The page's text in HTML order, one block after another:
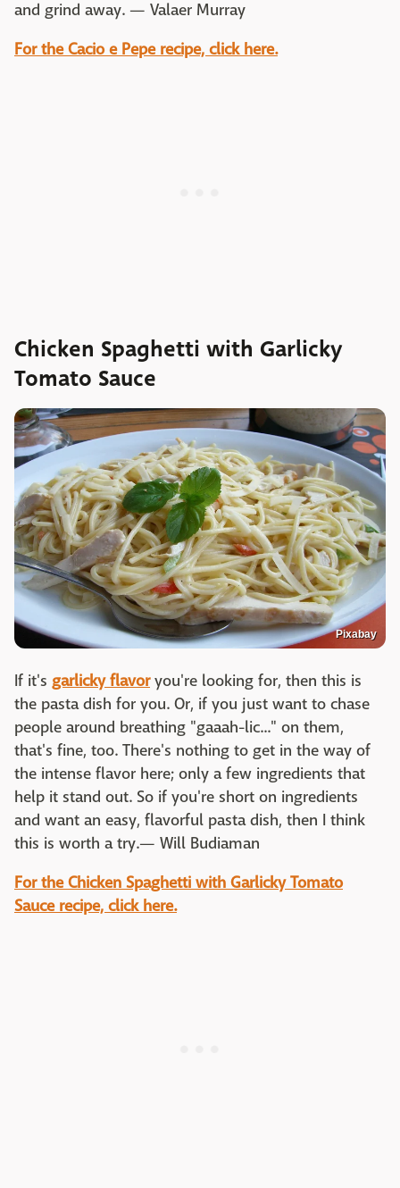
and grind away. — Valaer Murray
For the Cacio e Pepe recipe, click here.
Chicken Spaghetti with Garlicky
Tomato Sauce
Pixabay
If it's garlicky flavoryou're looking for, then this is
the pasta dish for you. Or, if you just want to chase
people around breathing "gaaah-lic..." on them,
that's fine, too. There's nothing to get in the way of
the intense flavor here; only a few ingredients that
help it stand out. So if you're short on ingredients
and want an easy, flavorful pasta dish, then I think
this is worth a try.— Will Budiaman
For the Chicken Spaghetti with Garlicky Tomato
Sauce recipe, click here.